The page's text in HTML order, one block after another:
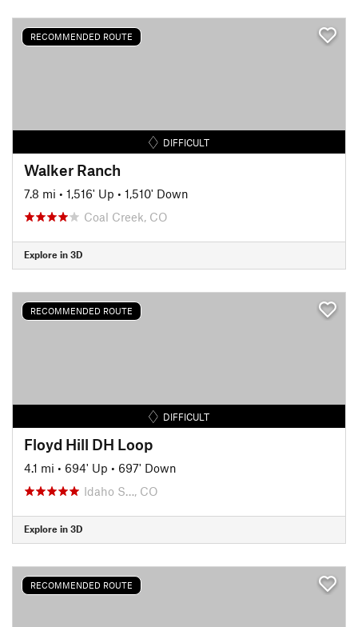
RECOMMENDED ROUTE
DIFFICULT
Walker Ranch
7.8 mi • 1,516' Up • 1,510' Down
Coal Creek, CO
Explore in 3D
RECOMMENDED ROUTE
DIFFICULT
Floyd Hill DH Loop
4.1 mi • 694' Up • 697' Down
Idaho S…, CO
Explore in 3D
RECOMMENDED ROUTE